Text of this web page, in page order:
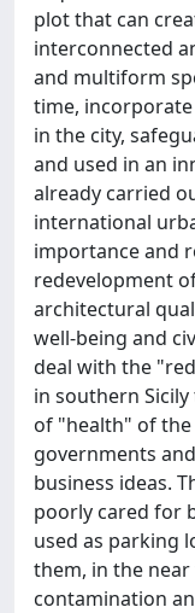
plot that can
interconnected
and multiform
time,
in the city,
and used in an
already carried
international
importance and
redevelopment
architectural
well-being and
deal with the
in southern
of "health" of
governments
business ideas.
poorly cared for
used as parking
them, in the
contamination